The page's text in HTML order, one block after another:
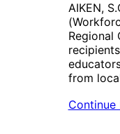
AIKEN,
Regional
from
Continue